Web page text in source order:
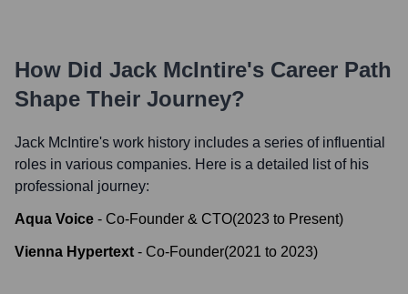
How Did Jack McIntire's Career Path
Shape Their Journey?
Jack McIntire's work history includes a series of influential
roles in various companies. Here is a detailed list of his
professional journey:
Aqua Voice - Co-Founder & CTO(2023 to Present)
Vienna Hypertext - Co-Founder(2021 to 2023)